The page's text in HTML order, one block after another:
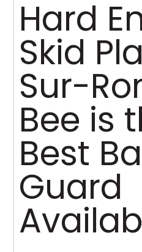
Hard
Skid
Sur-
Bee is
Best
Guard